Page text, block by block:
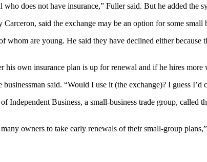
does not have insurance,” Fuller said. But he added the
said the exchange may be an option for some small
whom are young. He said they have declined either
his own insurance plan is up for renewal and if he hires more
said. “Would I use it (the exchange)? I guess I’d
Business, a small-business trade group, called
owners to take early renewals of their small-group